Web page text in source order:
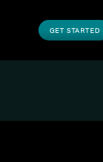
GET STARTED